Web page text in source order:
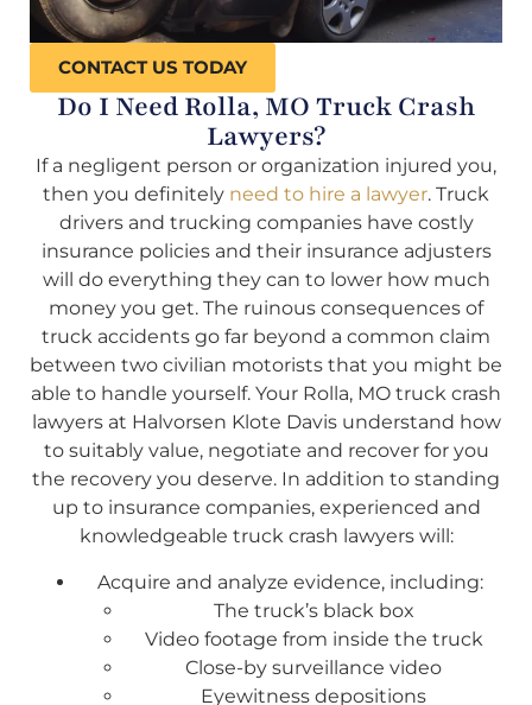
CONTACT US TODAY
Do I Need Rolla, MO Truck Crash
Lawyers?
If a negligent person or organization injured you,
then you definitely need to hire a lawyer. Truck
drivers and trucking companies have costly
insurance policies and their insurance adjusters
will do everything they can to lower how much
money you get. The ruinous consequences of
truck accidents go far beyond a common claim
between two civilian motorists that you might be
able to handle yourself. Your Rolla, MO truck crash
lawyers at Halvorsen Klote Davis understand how
to suitably value, negotiate and recover for you
the recovery you deserve. In addition to standing
up to insurance companies, experienced and
knowledgeable truck crash lawyers will:
Acquire and analyze evidence, including:
The truck’s black box
Video footage from inside the truck
Close-by surveillance video
Eyewitness depositions